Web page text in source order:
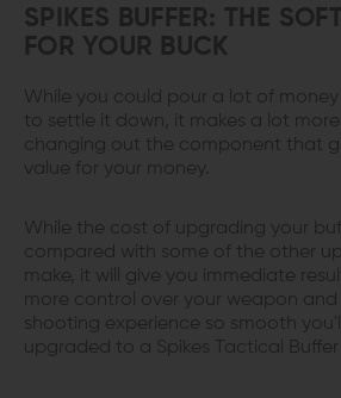
SPIKES BUFFER: THE
FOR YOUR BUCK
While you could pour a lot of money
to settle it down, it makes a lot
changing out the component that
value for your money.
While the cost of upgrading your
compared with some of the other
make, it will give you immediate
more control over your weapon and
shooting experience so smooth
upgraded to a Spikes Tactical Buffer